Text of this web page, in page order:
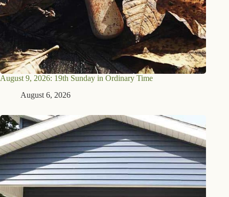
August 9, 2026: 19th Sunday in Ordinary Time
August 6, 2026